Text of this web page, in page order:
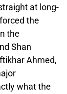
at long-
the
the
Shan
Ahmed,
what the